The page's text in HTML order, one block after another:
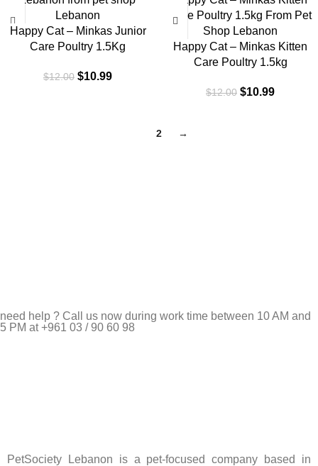
Happy Cat – Minkas Junior
Care Poultry 1.5Kg
$12.00 $10.99
Happy Cat – Minkas Kitten
Care Poultry 1.5kg
$12.00 $10.99
2 →
need help ? Call us now during work time between 10 AM and
5 PM at +961 03 / 90 60 98
PetSociety Lebanon is a pet-focused company based in